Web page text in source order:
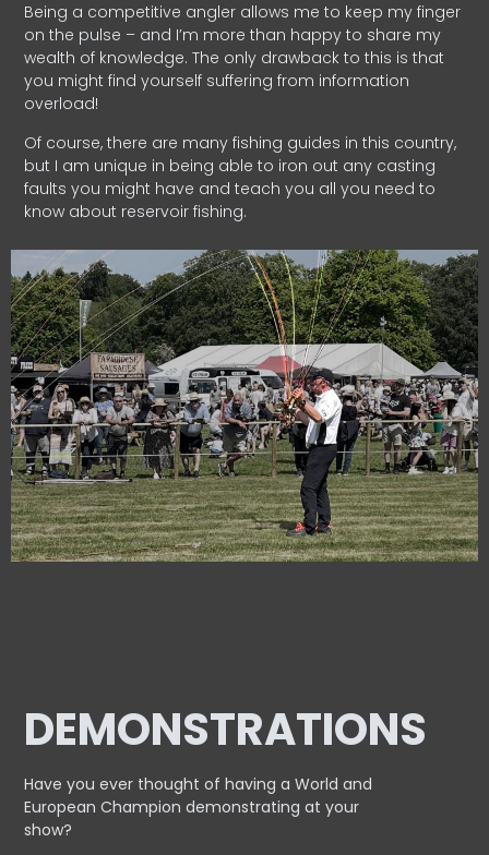
Being a competitive angler allows me to keep my finger
on the pulse – and I’m more than happy to share my
wealth of knowledge. The only drawback to this is that
you might find yourself suffering from information
overload!
Of course, there are many fishing guides in this country,
but I am unique in being able to iron out any casting
faults you might have and teach you all you need to
know about reservoir fishing.
DEMONSTRATIONS
Have you ever thought of having a World and
EuropeanChampion demonstrating at your
show?